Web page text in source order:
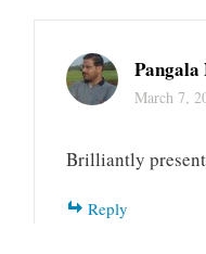
Pangala
March 7,
Brilliantly
Reply